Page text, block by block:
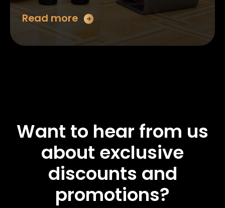
Read more
Want to hear from us
about exclusive
discounts and
promotions?